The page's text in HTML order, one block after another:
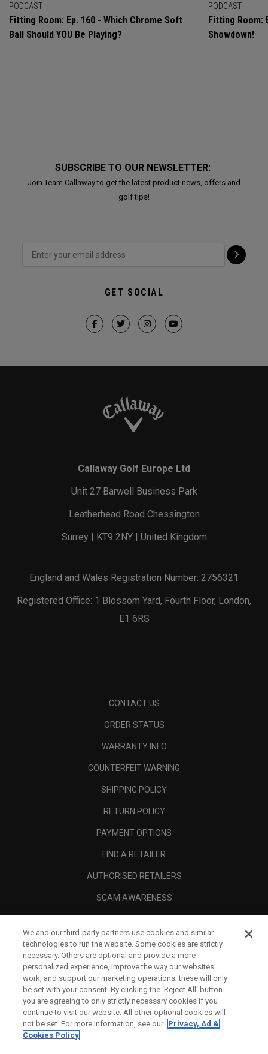
PODCAST
Fitting Room: Ep. 160 - Which Chrome Soft
Ball Should YOU Be Playing?
PODCAST
Fitting Room:
Showdown!
SUBSCRIBE TO OUR NEWSLETTER:
Join Team Callaway to get the latest product news, offers and
golf tips!
GET SOCIAL
Callaway Golf Europe Ltd
Unit 27 Barwell Business Park
Leatherhead Road Chessington
Surrey | KT9 2NY | United Kingdom
England and Wales Registration Number: 2756321
Registered Office: 1 Blossom Yard, Fourth Floor, London,
E1 6RS
CONTACT US
ORDER STATUS
WARRANTY INFO
COUNTERFEIT WARNING
SHIPPING POLICY
RETURN POLICY
PAYMENT OPTIONS
FIND A RETAILER
AUTHORISED RETAILERS
SCAM AWARENESS
CORPORATE
We and our third-party partners use cookies and similar
technologies to run the website. Some cookies are strictly
necessary. Others are optional and provide a more
personalized experience, improve the way our websites
work, and support our marketing operations; these will only
be set with your consent. By clicking the ‘Reject All' button
you are agreeing to only strictly necessary cookies if you
continue to visit our website. All other optional cookies will
not be set. For more information, see our Privacy, Ad &
Cookies Policy